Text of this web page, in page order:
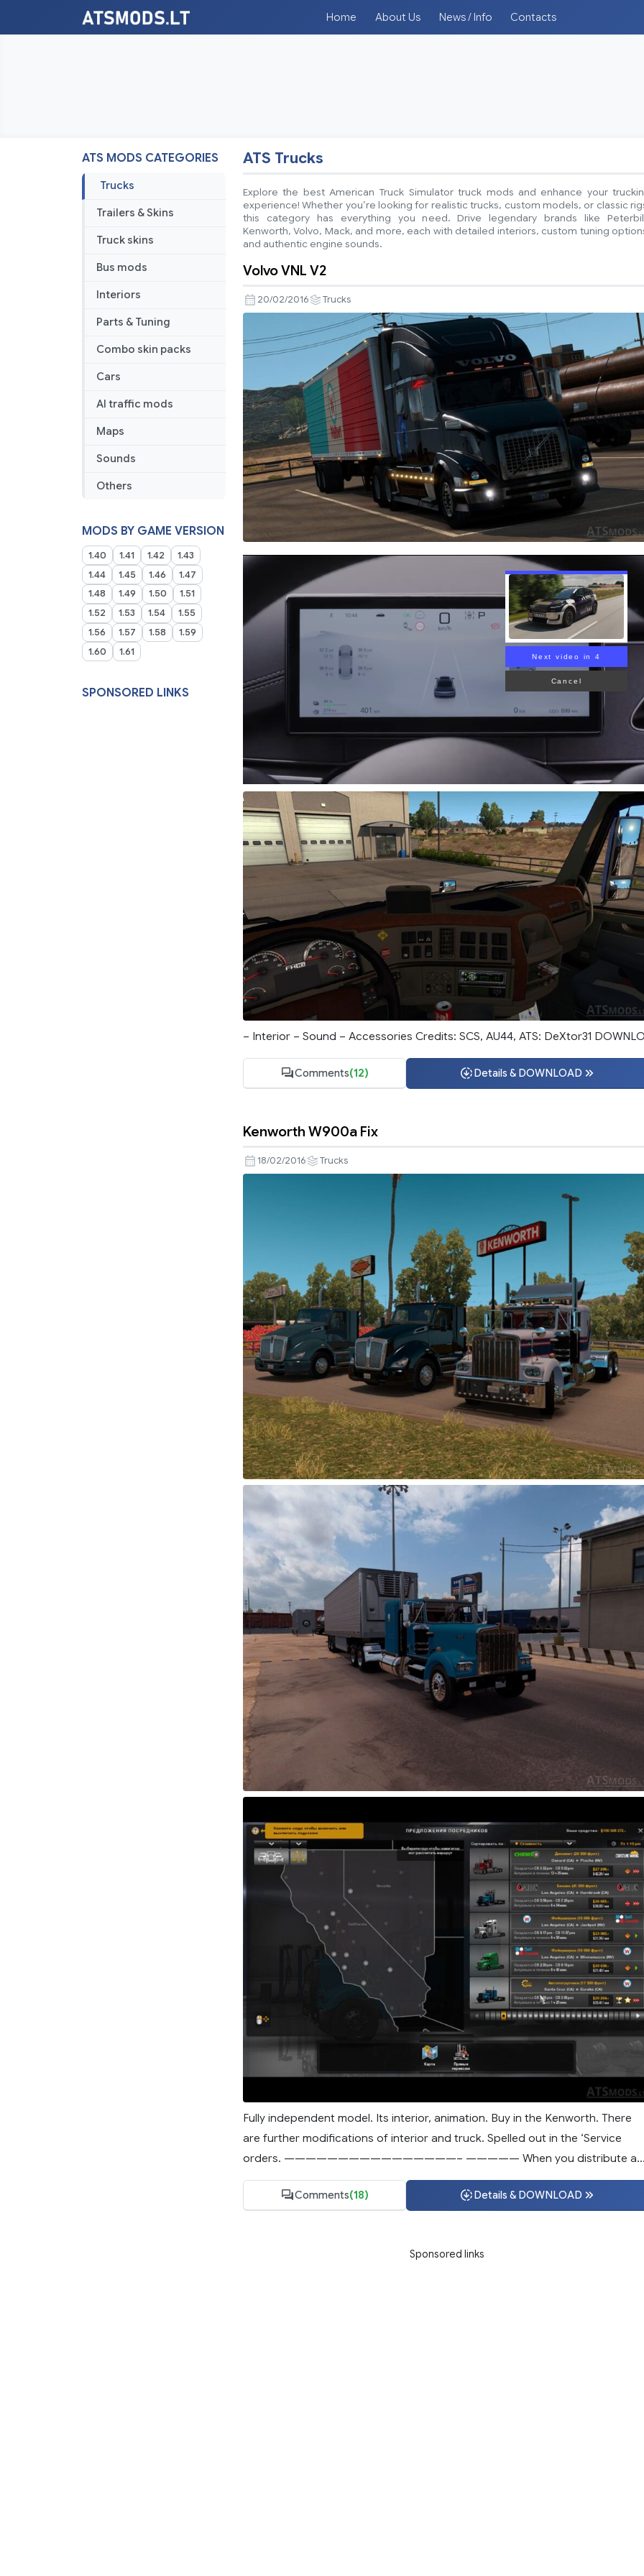
Home About Us News / Info Contacts
ATS MODS CATEGORIES
Trucks
Trailers & Skins
Truck skins
Bus mods
Interiors
Parts & Tuning
Combo skin packs
Cars
AI traffic mods
Maps
Sounds
Others
MODS BY GAME VERSION
1.40 1.41 1.42
1.43
1.44
1.45 1.46
1.47
1.48
1.49 1.50
1.51
1.52
1.53 1.54
1.55
1.56
1.57 1.58
1.59
1.60
1.61
SPONSORED LINKS
ATS Trucks
Explore the best American Truck Simulator truck mods and enhance your
experience! Whether you’re looking for realistic trucks, custom models, or classic
this category has everything you need. Drive legendary brands like
Kenworth, Volvo, Mack, and more, each with detailed interiors, custom tuning
and authentic engine sounds.
Volvo VNL V2
20/02/2016 Trucks
Next video in 3
Cancel
– Interior – Sound – Accessories Credits: SCS, AU44, ATS: DeXtor31
Comments(12) Details & DOWNLOAD
Kenworth W900a Fix
18/02/2016 Trucks
Fully independent model. Its interior, animation. Buy in the Kenworth. There
are further modifications of interior and truck. Spelled out in the ‘Service
orders. ————————————————– ————— When you distribute
Comments(18) Details & DOWNLOAD
Sponsored links